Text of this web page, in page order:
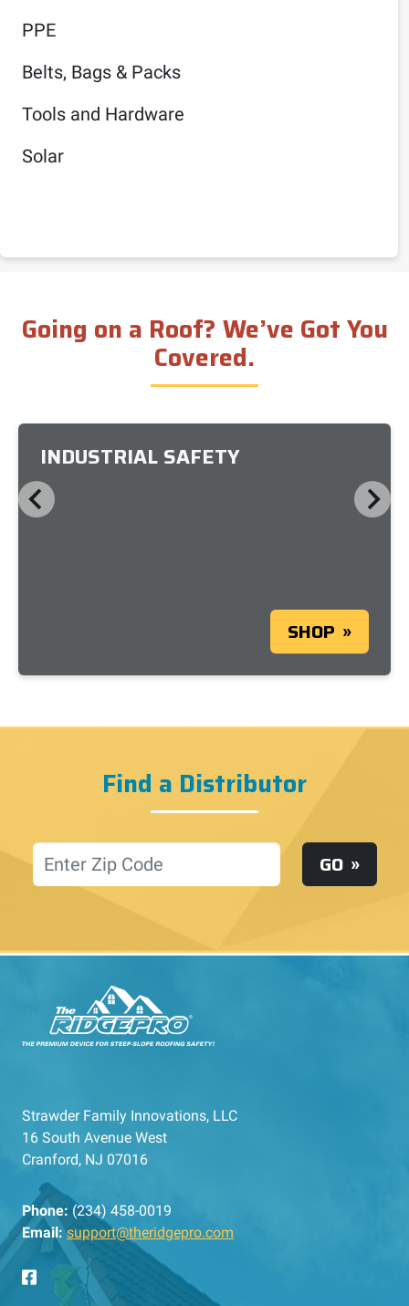
PPE
Belts, Bags & Packs
Tools and Hardware
Solar
Going on a Roof? We’ve Got You
Covered.
INDUSTRIAL SAFETY
SHOP
Find a Distributor
Location GO
Strawder Family Innovations, LLC
16 South Avenue West
Cranford, NJ 07016
Phone: (234) 458-0019
Email: support@theridgepro.com